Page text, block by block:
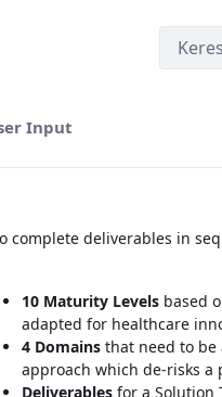
Input
deliverables in
10 Maturity Levels based
adapted for healthcare
4 Domains that need to be
approach which de-risks a
Deliverables for a Solution